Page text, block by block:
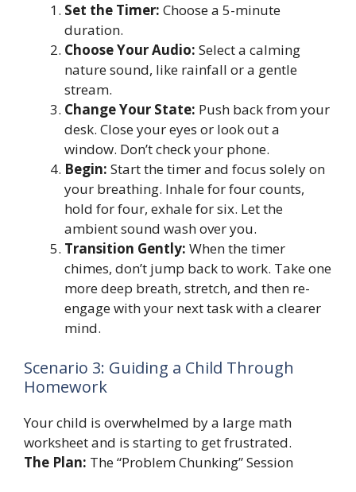
Set the Timer: Choose a 5-minute
duration.
Choose Your Audio: Select a calming
nature sound, like rainfall or a gentle
stream.
Change Your State: Push back from your
desk. Close your eyes or look out a
window. Don’t check your phone.
Begin: Start the timer and focus solely on
your breathing. Inhale for four counts,
hold for four, exhale for six. Let the
ambient sound wash over you.
Transition Gently: When the timer
chimes, don’t jump back to work. Take one
more deep breath, stretch, and then re-
engage with your next task with a clearer
mind.
Scenario 3: Guiding a Child Through
Homework
Your child is overwhelmed by a large math
worksheet and is starting to get frustrated.
The Plan: The “Problem Chunking” Session